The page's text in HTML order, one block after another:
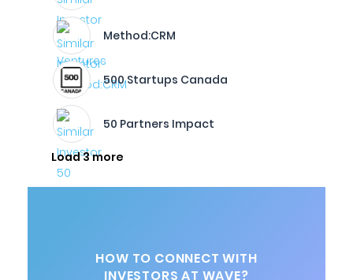
Method:CRM
500 Startups Canada
50 Partners Impact
Load 3 more
HOW TO CONNECT WITH
INVESTORS AT WAVE?